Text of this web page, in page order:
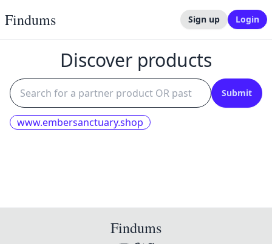
Findums Sign up Login
Discover products
Submit
www.embersanctuary.shop
Findums